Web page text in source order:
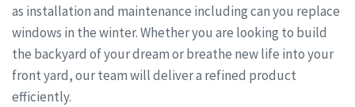
as installation and maintenance including can you replace
windows in the winter. Whether you are looking to build
the backyard of your dream or breathe new life into your
front yard, our team will deliver a refined product
efficiently.